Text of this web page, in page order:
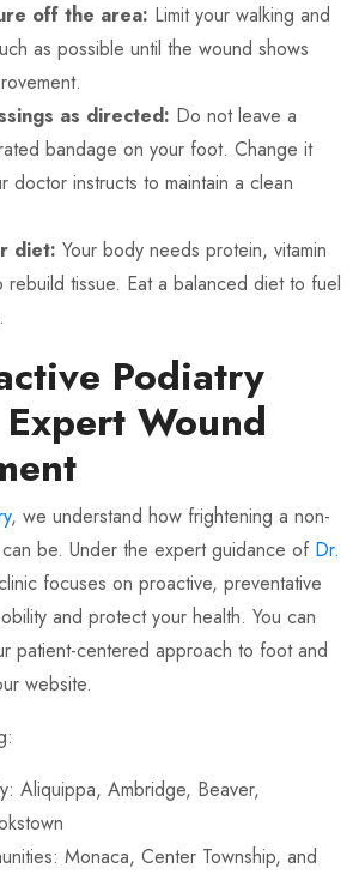
off the area: Limit your walking and
as possible until the wound shows
as directed: Do not leave a
bandage on your foot. Change it
doctor instructs to maintain a clean
diet: Your body needs protein, vitamin
tissue. Eat a balanced diet to fuel
Podiatry
Wound
, we understand how frightening a non-
be. Under the expert guidance of Dr.
focuses on proactive, preventative
and protect your health. You can
patient-centered approach to foot and
website.
Aliquippa, Ambridge, Beaver,
Monaca, Center Township, and